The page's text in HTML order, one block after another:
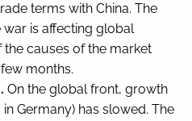
terms with China. The
is affecting global
causes of the market
months.
On the global front, growth
Germany) has slowed. The